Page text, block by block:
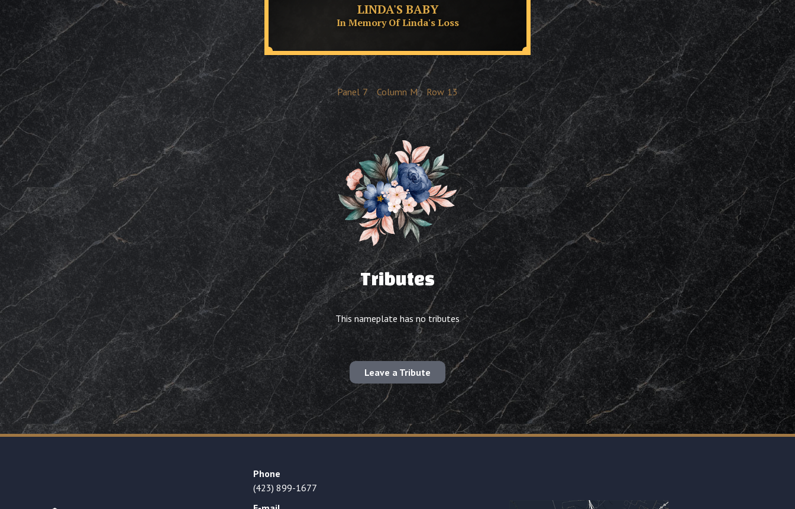
LINDA'S BABY
In Memory Of Linda's Loss
Panel 7 Column M Row 13
Tributes
This nameplate has no tributes
Leave a Tribute
Phone
(423) 899-1677